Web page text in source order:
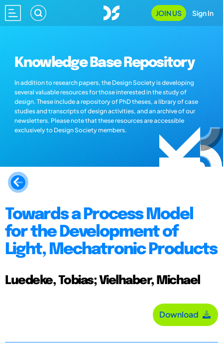
JOIN US Sign In
Knowledge Base Repository
In addition to research papers, the Design Society is developing
several valuable resources for those interested in the study of
design. These include a repository of PhD theses, a library of case
studies and transcripts of design activities, and an archive of our
newsletters. Please note that these resources are accessible
exclusively to Design Society members.
Towards a Process Model
for the Development of
Light, Mechatronic Products
Luedeke, Tobias; Vielhaber, Michael
Download